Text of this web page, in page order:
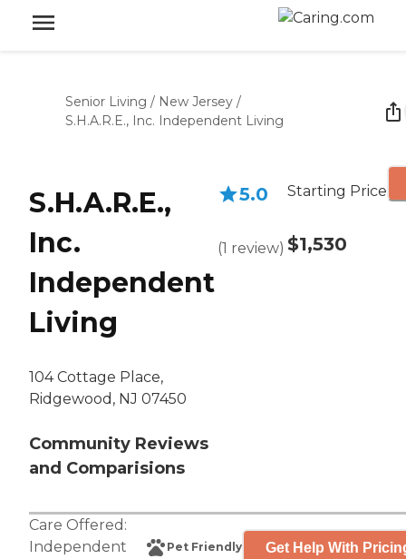
Senior Living / New Jersey /
S.H.A.R.E., Inc. Independent Living
S.H.A.R.E.,
Inc.
Independent
Living
104 Cottage Place,
Ridgewood, NJ 07450
Community Reviews
and Comparisions
5.0
(1 review)
Starting Price
$1,530
Care Offered:
Independent
Pet Friendly Get Help With